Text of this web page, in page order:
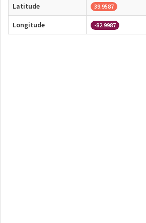
Latitude 39.9587
Longitude -82.9987